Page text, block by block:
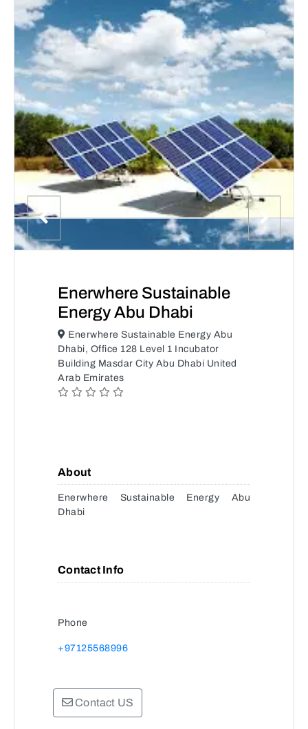
Enerwhere Sustainable
Energy Abu Dhabi
Enerwhere Sustainable Energy Abu
Dhabi, Office 128 Level 1 Incubator
Building Masdar City Abu Dhabi United
Arab Emirates
About
Enerwhere Sustainable Energy Abu
Dhabi
Contact Info
Phone
+97125568996
Contact US